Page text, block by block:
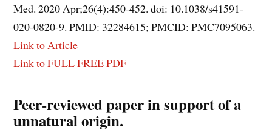
Med. 2020 Apr;26(4):450-452. doi: 10.1038/s41591-
020-0820-9. PMID: 32284615; PMCID: PMC7095063.
Link to Article
Link to FULL FREE PDF
Peer-reviewed paper in support of a
unnatural origin.